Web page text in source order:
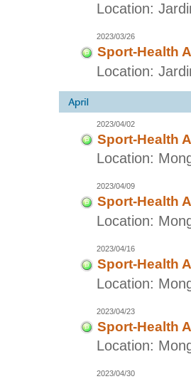
Location:
2023/03/26
Sport-Health
Location:
2023/04/02
Sport-Health
Location:
2023/04/09
Sport-Health
Location:
2023/04/16
Sport-Health
Location:
2023/04/23
Sport-Health
Location:
2023/04/30